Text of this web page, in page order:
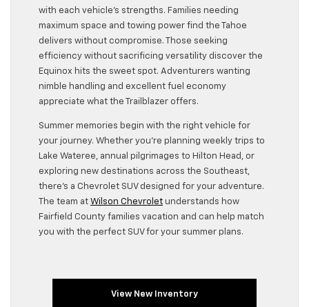
with each vehicle’s strengths. Families needing
maximum space and towing power find the Tahoe
delivers without compromise. Those seeking
efficiency without sacrificing versatility discover the
Equinox hits the sweet spot. Adventurers wanting
nimble handling and excellent fuel economy
appreciate what the Trailblazer offers.
Summer memories begin with the right vehicle for
your journey. Whether you’re planning weekly trips to
Lake Wateree, annual pilgrimages to Hilton Head, or
exploring new destinations across the Southeast,
there’s a Chevrolet SUV designed for your adventure.
The team at Wilson Chevrolet understands how
Fairfield County families vacation and can help match
you with the perfect SUV for your summer plans.
View New Inventory